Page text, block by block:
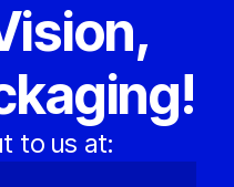
to us at: